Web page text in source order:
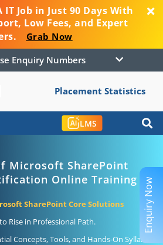
IT Job in Just 90 Days With
Low Fees, and Expert
Grab Now
Course Enquiry Numbers
Placement Statistics
LMS
Microsoft SharePoint
Online Training
SharePoint Core Solutions
to Rise in Professional Path.
Concepts, Tools, and Hands-On Syllabus
Enquiry Now